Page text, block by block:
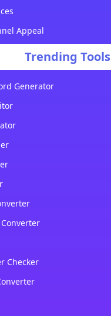
Appeal
Trending Tools
Generator
Converter
Checker